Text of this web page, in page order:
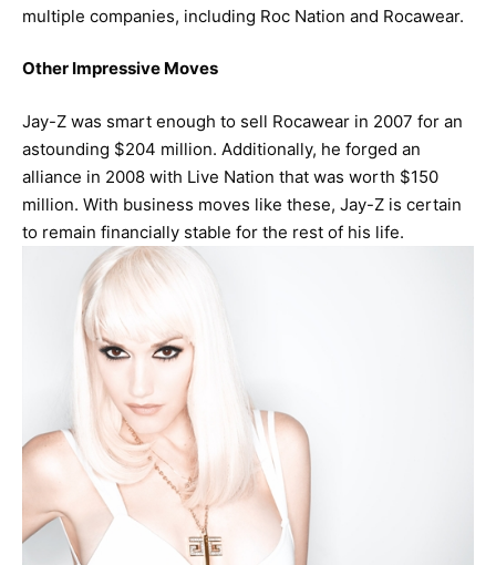
multiple companies, including Roc Nation and Rocawear.
Other Impressive Moves
Jay-Z was smart enough to sell Rocawear in 2007 for an
astounding $204 million. Additionally, he forged an
alliance in 2008 with Live Nation that was worth $150
million. With business moves like these, Jay-Z is certain
to remain financially stable for the rest of his life.